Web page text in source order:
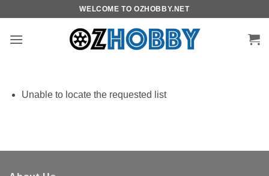
content
WELCOME TO OZHOBBY.NET
Unable to locate the requested list